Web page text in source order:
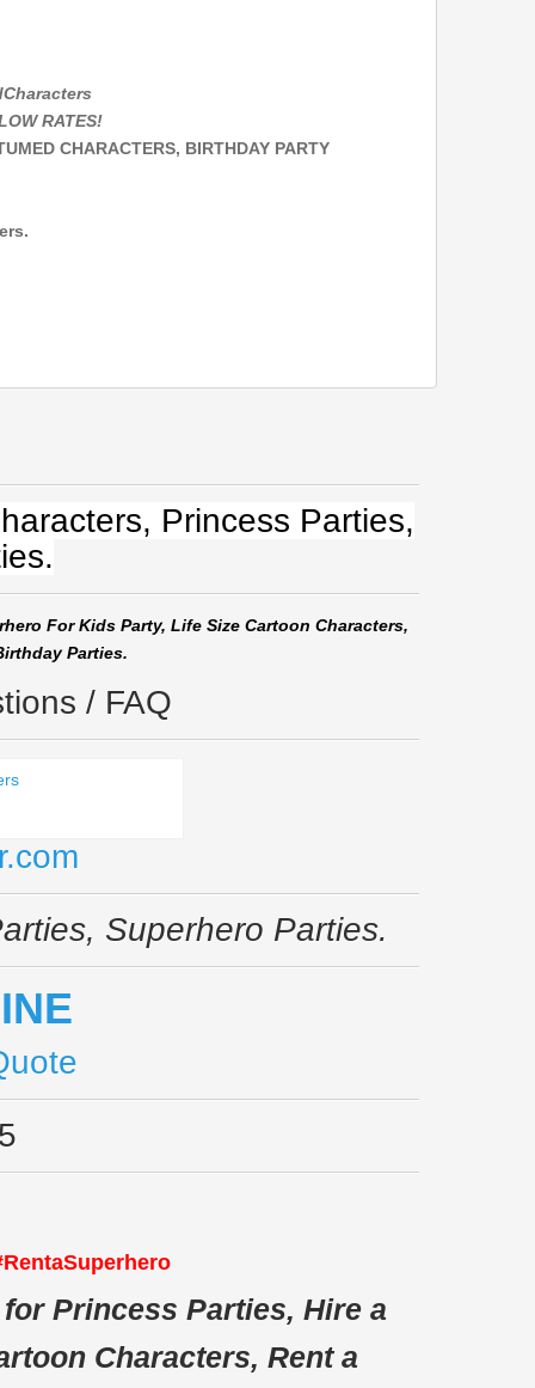
RATES!
CHARACTERS, BIRTHDAY PARTY
Princess Parties,
For Kids Party, Life Size Cartoon Characters,
Parties.
/ FAQ
Superhero Parties.
Princess Parties, Hire a
Characters, Rent a